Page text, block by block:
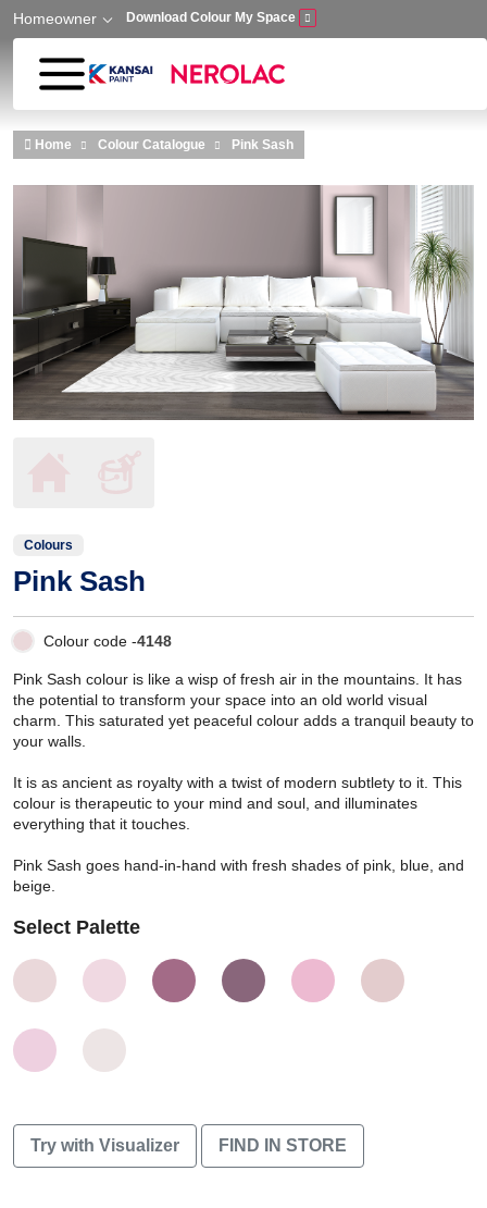
Skip to main content
Homeowner Download Colour My Space
Home Colour Catalogue Pink Sash
Colours
Pink Sash
Colour code -4148
Pink Sash colour is like a wisp of fresh air in the mountains. It has
the potential to transform your space into an old world visual
charm. This saturated yet peaceful colour adds a tranquil beauty to
your walls.
It is as ancient as royalty with a twist of modern subtlety to it. This
colour is therapeutic to your mind and soul, and illuminates
everything that it touches.
Pink Sash goes hand-in-hand with fresh shades of pink, blue, and
beige.
Select Palette
Try with Visualizer FIND IN STORE